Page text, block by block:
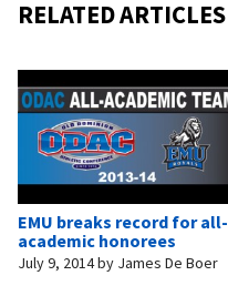
RELATED ARTICLES
EMU breaks record for all-
academic honorees
July 9, 2014by James De Boer